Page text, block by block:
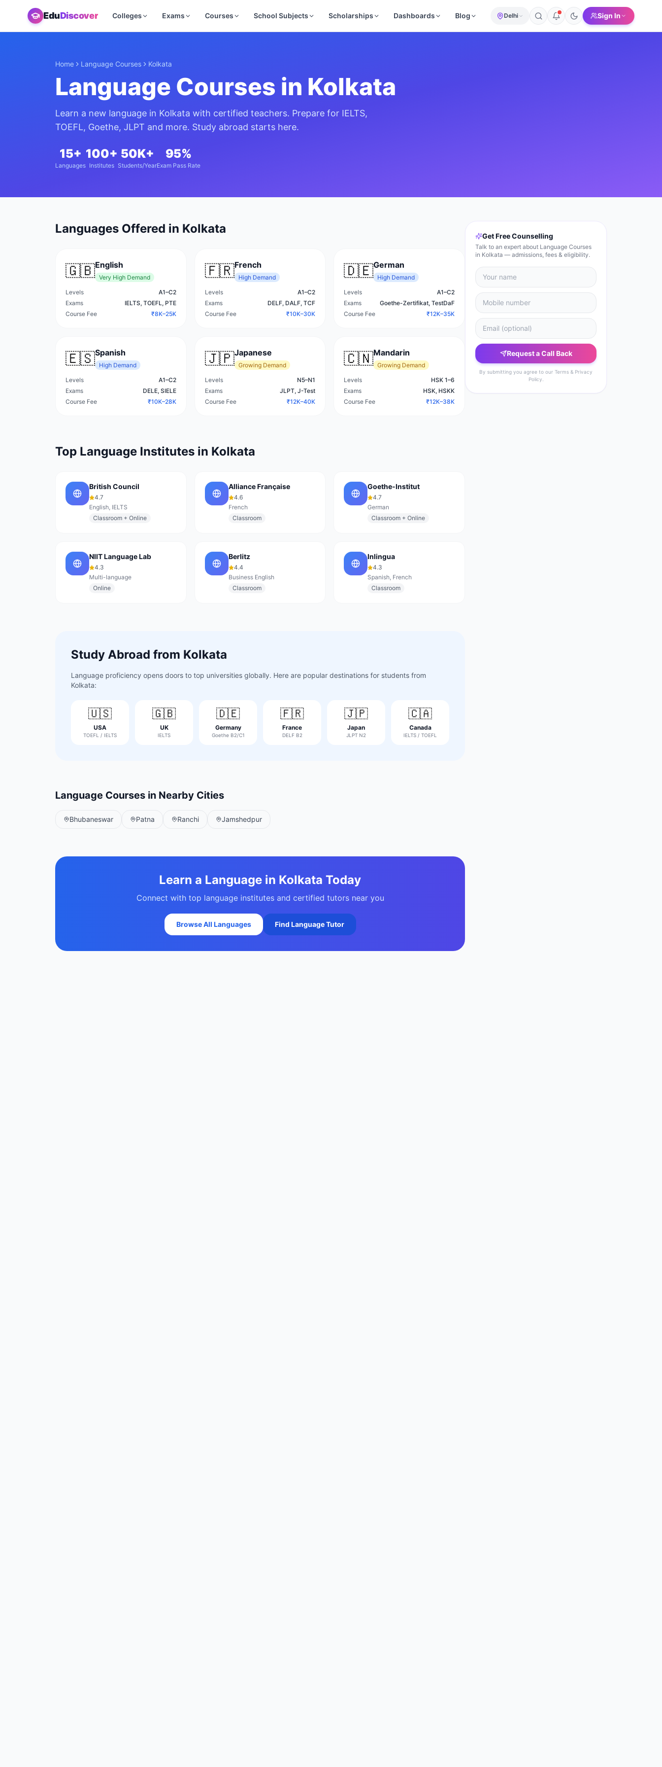
EduDiscover Colleges Exams Courses School Subjects Scholarships Dashboards Blog Delhi Sign In
Home Language Courses Kolkata
Language Courses in Kolkata
Learn a new language in Kolkata with certified teachers. Prepare for IELTS,
TOEFL, Goethe, JLPT and more. Study abroad starts here.
15+
Languages
100+
Institutes
50K+
Students/Year
95%
Exam Pass Rate
Languages Offered in Kolkata
🇬🇧English
Very High Demand
Levels
A1–C2
Exams
IELTS, TOEFL, PTE
Course Fee
₹8K–25K
🇫🇷French
HighDemand
Levels
A1–C2
Exams
DELF, DALF, TCF
Course Fee
₹10K–30K
🇩🇪German
High Demand
Levels
A1–C2
Exams
Goethe-Zertifikat, TestDaF
Course Fee
₹12K–35K
🇪🇸Spanish
High Demand
Levels
A1–C2
Exams
DELE, SIELE
Course Fee
₹10K–28K
🇯🇵Japanese
GrowingDemand
Levels
N5–N1
Exams
JLPT, J-Test
Course Fee
₹12K–40K
🇨🇳Mandarin
Growing Demand
Levels
HSK 1–6
Exams
HSK, HSKK
Course Fee
₹12K–38K
Top Language Institutes in Kolkata
British Council
4.7
English, IELTS
Classroom + Online
Alliance Française
4.6
French
Classroom
Goethe-Institut
4.7
German
Classroom + Online
NIIT Language Lab
4.3
Multi-language
Online
Berlitz
4.4
Business English
Classroom
Inlingua
4.3
Spanish, French
Classroom
Study Abroad from Kolkata
Language proficiency opens doors to top universities globally. Here are popular destinations for students from
Kolkata:
🇺🇸
USA
TOEFL / IELTS
🇬🇧
UK
IELTS
🇩🇪
Germany
Goethe B2/C1
🇫🇷
France
DELF B2
🇯🇵
Japan
JLPT N2
🇨🇦
Canada
IELTS / TOEFL
Language Courses in Nearby Cities
Bhubaneswar Patna Ranchi Jamshedpur
Learn a Language in Kolkata Today
Connect with top language institutes and certified tutors near you
Browse All Languages Find Language Tutor
Get Free Counselling
Talk to an expert about Language Courses
in Kolkata — admissions, fees & eligibility.
Request a Call Back
By submitting you agree to our Terms & Privacy
Policy.